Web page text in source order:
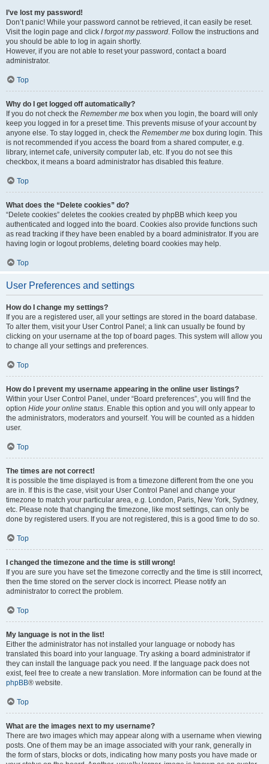
I’ve lost my password!
Don’t panic! While your password cannot be retrieved, it can easily be reset.
Visit the login page and click I forgot my password. Follow the instructions and
you should be able to log in again shortly.
However, if you are not able to reset your password, contact a board
administrator.
Top
Why do I get logged off automatically?
If you do not check the Remember me box when you login, the board will only
keep you logged in for a preset time. This prevents misuse of your account by
anyone else. To stay logged in, check the Remember me box during login. This
is not recommended if you access the board from a shared computer, e.g.
library, internet cafe, university computer lab, etc. If you do not see this
checkbox, it means a board administrator has disabled this feature.
Top
What does the “Delete cookies” do?
“Delete cookies” deletes the cookies created by phpBB which keep you
authenticated and logged into the board. Cookies also provide functions such
as read tracking if they have been enabled by a board administrator. If you are
having login or logout problems, deleting board cookies may help.
Top
User Preferences and settings
How do I change my settings?
If you are a registered user, all your settings are stored in the board database.
To alter them, visit your User Control Panel; a link can usually be found by
clicking on your username at the top of board pages. This system will allow you
to change all your settings and preferences.
Top
How do I prevent my username appearing in the online user listings?
Within your User Control Panel, under “Board preferences”, you will find the
option Hide your online status. Enable this option and you will only appear to
the administrators, moderators and yourself. You will be counted as a hidden
user.
Top
The times are not correct!
It is possible the time displayed is from a timezone different from the one you
are in. If this is the case, visit your User Control Panel and change your
timezone to match your particular area, e.g. London, Paris, New York, Sydney,
etc. Please note that changing the timezone, like most settings, can only be
done by registered users. If you are not registered, this is a good time to do so.
Top
I changed the timezone and the time is still wrong!
If you are sure you have set the timezone correctly and the time is still incorrect,
then the time stored on the server clock is incorrect. Please notify an
administrator to correct the problem.
Top
My language is not in the list!
Either the administrator has not installed your language or nobody has
translated this board into your language. Try asking a board administrator if
they can install the language pack you need. If the language pack does not
exist, feel free to create a new translation. More information can be found at the
phpBB® website.
Top
What are the images next to my username?
There are two images which may appear along with a username when viewing
posts. One of them may be an image associated with your rank, generally in
the form of stars, blocks or dots, indicating how many posts you have made or